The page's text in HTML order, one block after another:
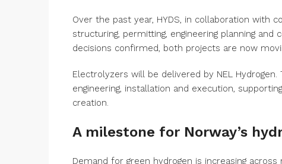
Over the past year, HYDS, in collaboration with
structuring, permitting, engineering planning
decisions confirmed, both projects are now
Electrolyzers will be delivered by NEL
engineering, installation and execution,
creation.
A milestone for Norway’s
Demand for green hydrogen is increasing